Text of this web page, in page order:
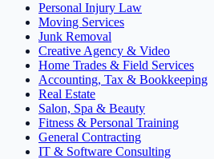
Personal Injury Law
Moving Services
Junk Removal
Creative Agency & Video
Home Trades & Field Services
Accounting, Tax & Bookkeeping
Real Estate
Salon, Spa & Beauty
Fitness & Personal Training
General Contracting
IT & Software Consulting